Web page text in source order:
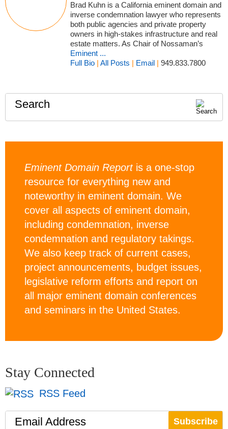
Brad Kuhn is a California eminent domain and
inverse condemnation lawyer who represents
both public agencies and private property
owners in high‑stakes infrastructure and real
estate matters. As Chair of Nossaman’s
Eminent ...
Full Bio |All Posts Email |949.833.7800
Search
Eminent Domain Reportis a one-stop
resource for everything new and
noteworthy in eminent domain. We
cover all aspects of eminent domain,
including condemnation, inverse
condemnation and regulatory takings.
We also keep track of current cases,
project announcements, budget issues,
legislative reform efforts and report on
all major eminent domain conferences
and seminars in the United States.
Stay Connected
RSS Feed
Email Address